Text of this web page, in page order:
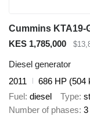
Cummins KTA19-
KES 1,785,000
Diesel generator
2011
686 HP (504
Fuel diesel Type
Number of phases 3